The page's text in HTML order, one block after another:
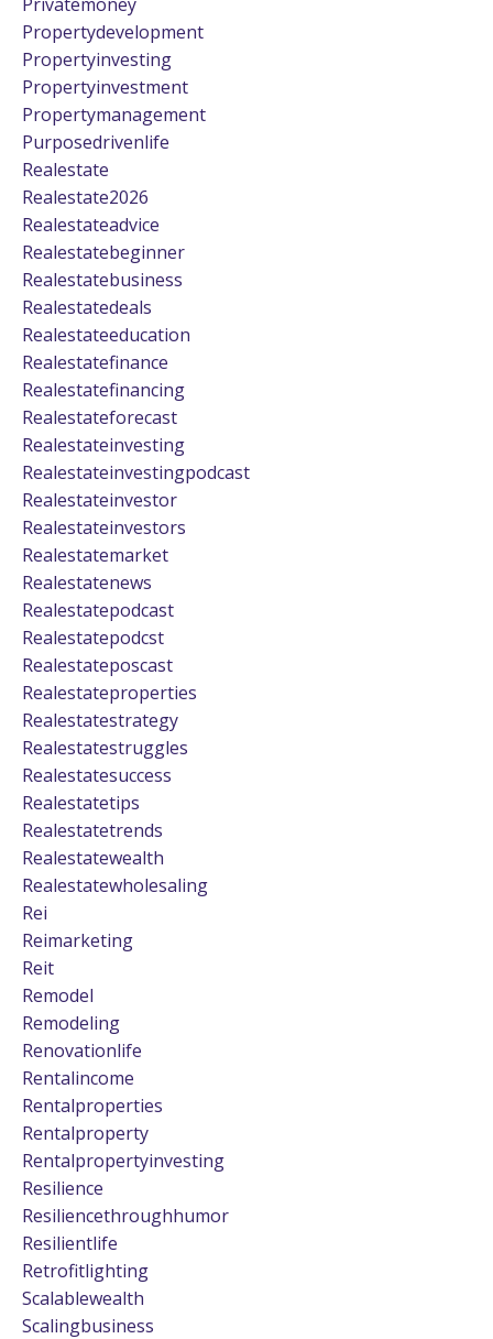
Propertydevelopment
Propertyinvesting
Propertyinvestment
Propertymanagement
Purposedrivenlife
Realestate
Realestate2026
Realestateadvice
Realestatebeginner
Realestatebusiness
Realestatedeals
Realestateeducation
Realestatefinance
Realestatefinancing
Realestateforecast
Realestateinvesting
Realestateinvestingpodcast
Realestateinvestor
Realestateinvestors
Realestatemarket
Realestatenews
Realestatepodcast
Realestatepodcst
Realestateposcast
Realestateproperties
Realestatestrategy
Realestatestruggles
Realestatesuccess
Realestatetips
Realestatetrends
Realestatewealth
Realestatewholesaling
Rei
Reimarketing
Reit
Remodel
Remodeling
Renovationlife
Rentalincome
Rentalproperties
Rentalproperty
Rentalpropertyinvesting
Resilience
Resiliencethroughhumor
Resilientlife
Retrofitlighting
Scalablewealth
Scalingbusiness